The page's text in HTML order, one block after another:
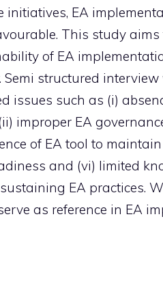
EA
This study
of EA
structured
issues such as (i)
improper EA
of EA tool to
and (vi) limited
EA practices.
as reference in EA